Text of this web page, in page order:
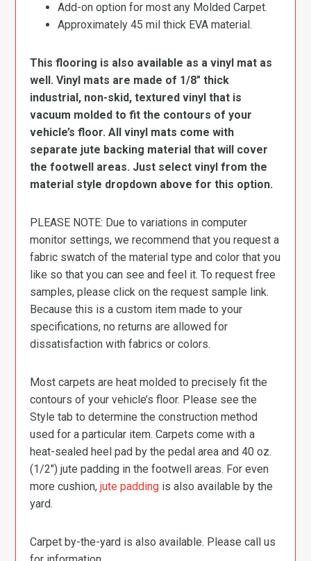
Add-on option for most any Molded Carpet.
Approximately 45 mil thick EVA material.
This flooring is also available as a vinyl mat as
well. Vinyl mats are made of 1/8″ thick
industrial, non-skid, textured vinyl that is
vacuum molded to fit the contours of your
vehicle’s floor. All vinyl mats come with
separate jute backing material that will cover
the footwell areas. Just select vinyl from the
material style dropdown above for this option.
PLEASE NOTE: Due to variations in computer
monitor settings, we recommend that you request a
fabric swatch of the material type and color that you
like so that you can see and feel it. To request free
samples, please click on the request sample link.
Because this is a custom item made to your
specifications, no returns are allowed for
dissatisfaction with fabrics or colors.
Most carpets are heat molded to precisely fit the
contours of your vehicle’s floor. Please see the
Style tab to determine the construction method
used for a particular item. Carpets come with a
heat-sealed heel pad by the pedal area and 40 oz.
(1/2″) jute padding in the footwell areas. For even
more cushion,jute padding is also available by the
yard.
Carpet by-the-yard is also available. Please call us